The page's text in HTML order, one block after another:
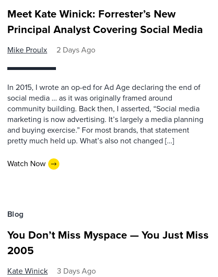
Meet Kate Winick: Forrester’s New
Principal Analyst Covering Social Media
Mike Proulx 2 Days Ago
In 2015, I wrote an op-ed for Ad Age declaring the end of
social media … as it was originally framed around
community building. Back then, I asserted, “Social media
marketing is now advertising. It’s largely a media planning
and buying exercise.” For most brands, that statement
pretty much held up. What’s also not changed […]
Watch Now
Blog
You Don’t Miss Myspace — You Just Miss
2005
Kate Winick 3 Days Ago